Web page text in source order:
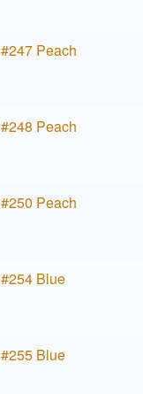
#247 Peach
#248 Peach
#250 Peach
#254 Blue
#255 Blue